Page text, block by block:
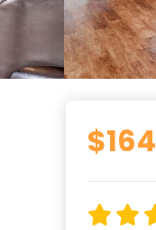
$164